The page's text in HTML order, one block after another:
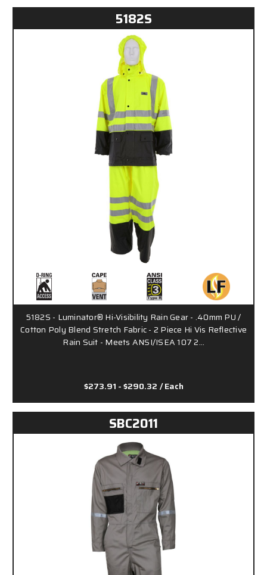
5182S
5182S - Luminator® Hi-Visibility Rain Gear - .40mm PU /
Cotton Poly Blend Stretch Fabric - 2 Piece Hi Vis Reflective
Rain Suit - Meets ANSI/ISEA 107 2…
$273.91 - $290.32 / Each
SBC2011